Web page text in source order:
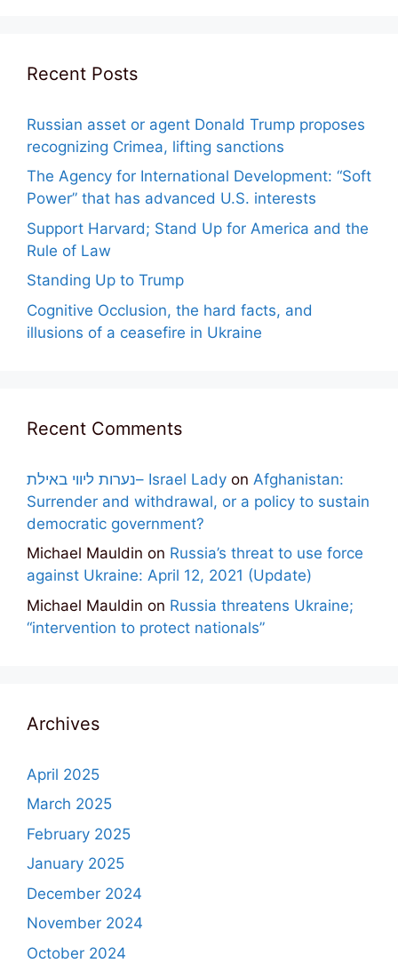
Recent Posts
Russian asset or agent Donald Trump proposes
recognizing Crimea, lifting sanctions
The Agency for International Development: “Soft
Power” that has advanced U.S. interests
Support Harvard; Stand Up for America and the
Rule of Law
Standing Up to Trump
Cognitive Occlusion, the hard facts, and
illusions of a ceasefire in Ukraine
Recent Comments
נערות ליווי באילת– Israel Lady on Afghanistan:
Surrender and withdrawal, or a policy to sustain
democratic government?
Michael Mauldin on Russia’s threat to use force
against Ukraine: April 12, 2021 (Update)
Michael Mauldin on Russia threatens Ukraine;
“intervention to protect nationals”
Archives
April 2025
March 2025
February 2025
January 2025
December 2024
November 2024
October 2024